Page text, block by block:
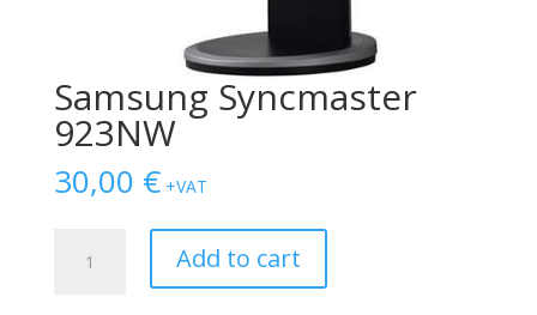
Samsung Syncmaster
923NW
30,00 € +VAT
Syncmaster
Add to cart